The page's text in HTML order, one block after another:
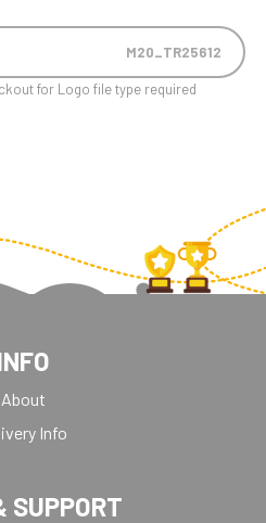
M20_TR25612
for Logo file type required
About
Info
SUPPORT